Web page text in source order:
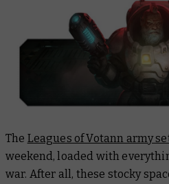
The Leagues of Votann army
weekend, loaded with
war. After all, these stocky